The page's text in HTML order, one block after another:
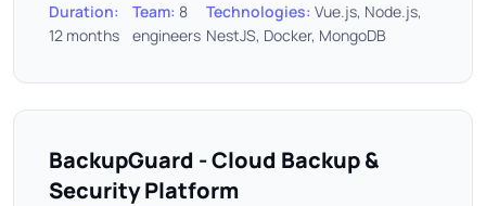
Duration:
12 months
Team: 8
engineers
Technologies: Vue.js, Node.js,
NestJS, Docker, MongoDB
BackupGuard - Cloud Backup &
Security Platform